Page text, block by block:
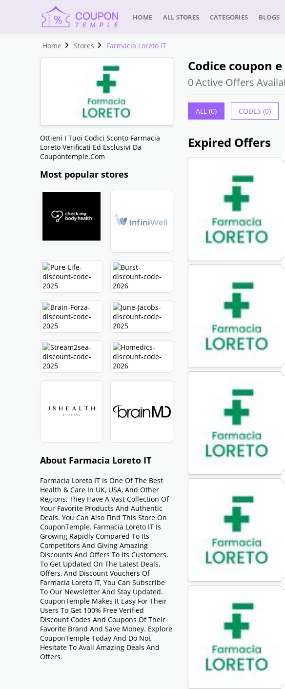
HOME ALL STORES CATEGORIES BLOGS
Home Stores Farmacia Loreto IT
Ottieni I Tuoi Codici Sconto Farmacia
Loreto Verificati Ed Esclusivi Da
Coupontemple.com
Most popular stores
About Farmacia Loreto IT
Farmacia Loreto IT Is One Of The Best
Health & Care In UK, USA, And Other
Regions, They Have A Vast Collection Of
Your Favorite Products And Authentic
Deals. You Can Also Find This Store On
CouponTemple. Farmacia Loreto IT Is
Growing Rapidly Compared To Its
Competitors And Giving Amazing
Discounts And Offers To Its Customers.
To Get Updated On The Latest Deals,
Offers, And Discount Vouchers Of
Farmacia Loreto IT, You Can Subscribe
To Our Newsletter And Stay Updated.
CouponTemple Makes It Easy For Their
Users To Get 100% Free Verified
Discount Codes And Coupons Of Their
Favorite Brand And Save Money. Explore
CouponTemple Today And Do Not
Hesitate To Avail Amazing Deals And
Offers.
Codice coupon
0 Active Offers
ALL (0) CODES (0)
Expired Offers